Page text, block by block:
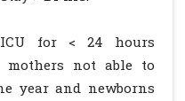
for < 24 hours
mothers not able to
year and newborns